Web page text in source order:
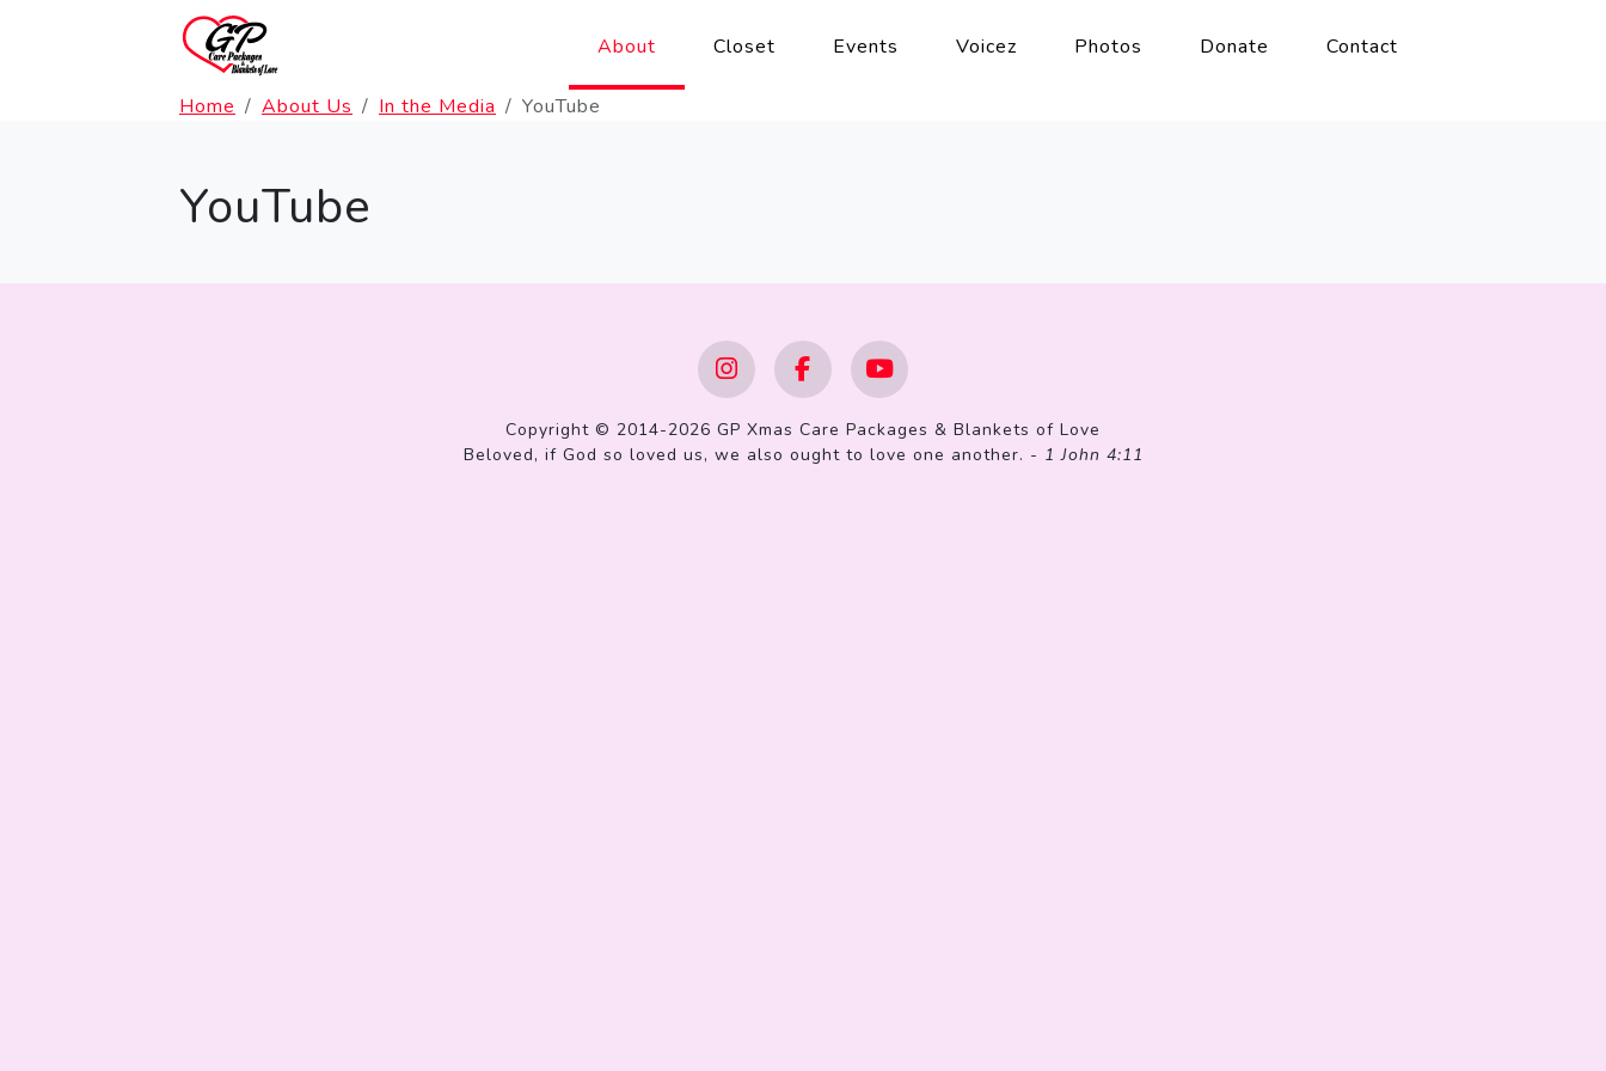
About Closet Events Voicez Photos Donate Contact
Home About Us In the Media YouTube
YouTube
Copyright © 2014-2026 GP Xmas Care Packages & Blankets of Love
Beloved, if God so loved us, we also ought to love one another. - 1 John 4:11